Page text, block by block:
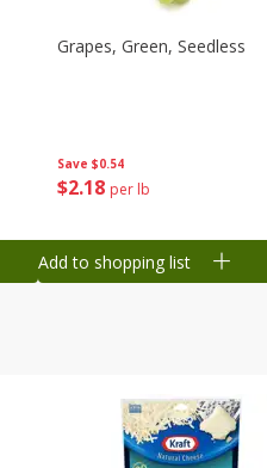
Save $0.54
$2 18 per lb
Grapes, Green, Seedless
Add to shopping list